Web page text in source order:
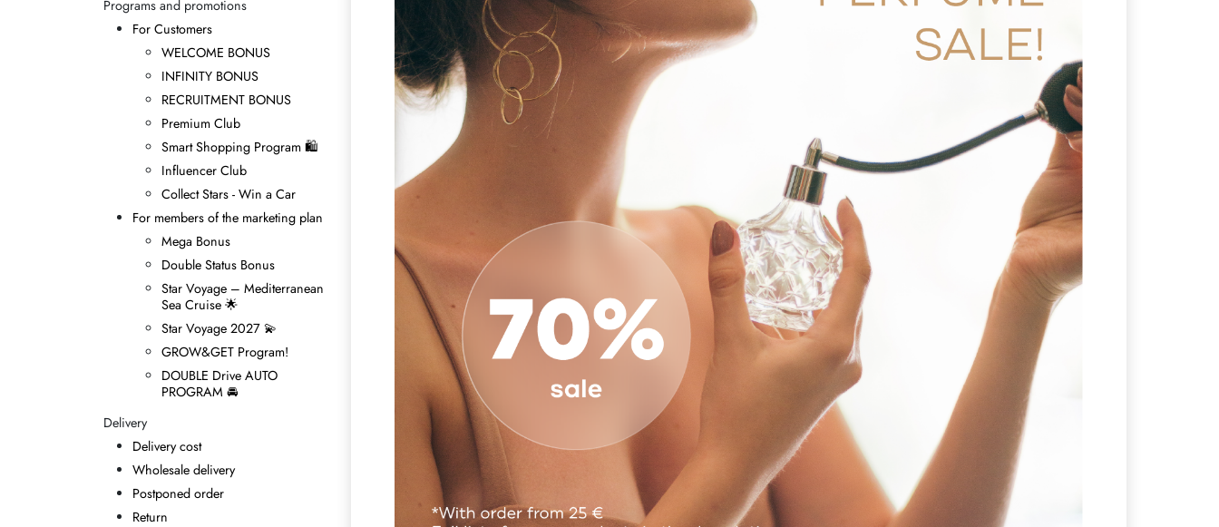
Programs and promotions
For Customers
WELCOME BONUS
INFINITY BONUS
RECRUITMENT BONUS
Premium Club
Smart Shopping Program 🛍
Influencer Club
Collect Stars - Win а Car
For members of the marketing plan
Mega Bonus
Double Status Bonus
Star Voyage – Mediterranean
Sea Cruise 🌟
Star Voyage 2027 💫
GROW&GET Program!
DOUBLE Drive AUTO
PROGRAM 🚘
Delivery
Delivery cost
Wholesale delivery
Postponed order
Return